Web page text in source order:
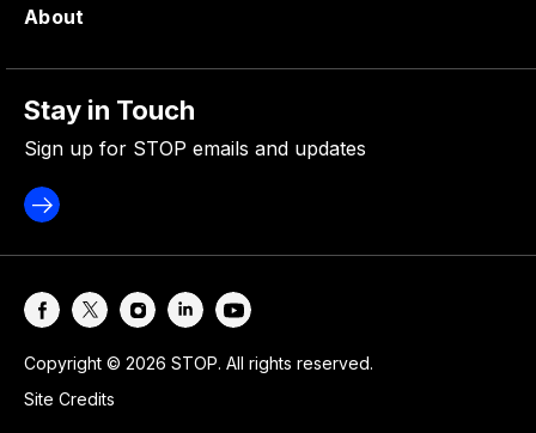
About
Stay in Touch
Sign up for STOP emails and updates
Copyright © 2026 STOP. All rights reserved.
Site Credits